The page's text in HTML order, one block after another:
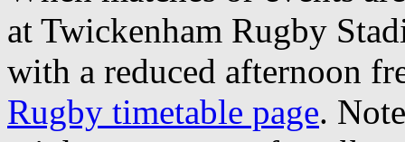
at Twickenham Rugby
with a reduced afternoon
Rugby timetable page.